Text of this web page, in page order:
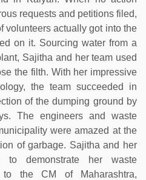
requests and petitions filed,
volunteers actually got into the
on it. Sourcing water from a
Sajitha and her team used
the filth. With her impressive
the team succeeded in
of the dumping ground by
The engineers and waste
were amazed at the
of garbage. Sajitha and her
demonstrate her waste
to the CM of Maharashtra,